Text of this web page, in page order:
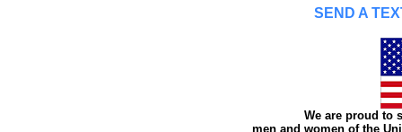
SEND A
We are proud to
men and women of the